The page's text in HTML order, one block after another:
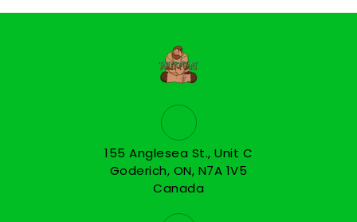
155 Anglesea St., Unit C
Goderich, ON, N7A 1V5
Canada